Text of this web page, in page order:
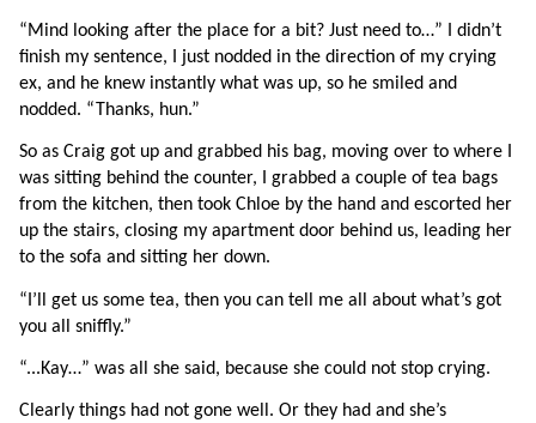
“Mind looking after the place for a bit? Just need to…” I didn’t
finish my sentence, I just nodded in the direction of my crying
ex, and he knew instantly what was up, so he smiled and
nodded. “Thanks, hun.”
So as Craig got up and grabbed his bag, moving over to where I
was sitting behind the counter, I grabbed a couple of tea bags
from the kitchen, then took Chloe by the hand and escorted her
up the stairs, closing my apartment door behind us, leading her
to the sofa and sitting her down.
“I’ll get us some tea, then you can tell me all about what’s got
you all sniffly.”
“...Kay…” was all she said, because she could not stop crying.
Clearly things had not gone well. Or they had and she’s